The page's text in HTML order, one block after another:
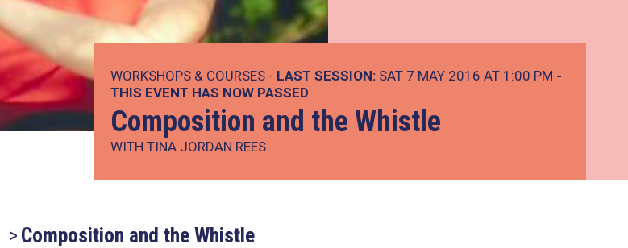
WORKSHOPS & COURSES - LAST SESSION: SAT 7 MAY 2016 AT 1:00 PM -
THIS EVENT HAS NOW PASSED
Composition and the Whistle
WITH TINA JORDAN REES
Composition and the Whistle